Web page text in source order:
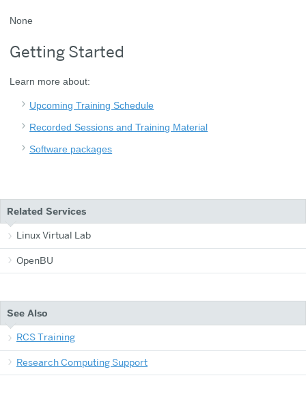
None
Getting Started
Learn more about:
Upcoming Training Schedule
Recorded Sessions and Training Material
Software packages
Related Services
Linux Virtual Lab
OpenBU
See Also
RCS Training
Research Computing Support